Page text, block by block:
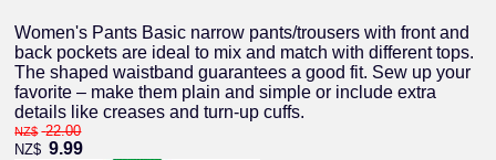
Women's Pants Basic narrow pants/trousers with front and
back pockets are ideal to mix and match with different tops.
The shaped waistband guarantees a good fit. Sew up your
favorite – make them plain and simple or include extra
details like creases and turn-up cuffs.
NZ$ 22.00
NZ$ 9.99